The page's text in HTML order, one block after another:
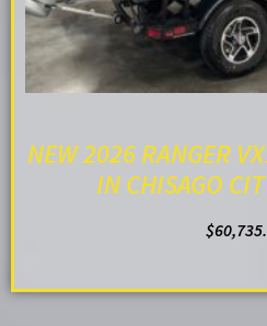
NEW 2026 RANGER
IN CHISAGO
$